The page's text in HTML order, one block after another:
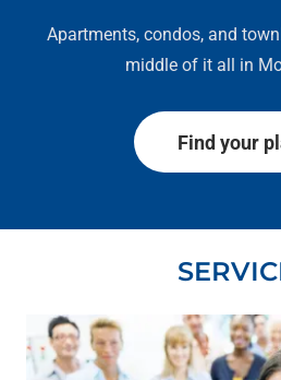
Apartments, condos, and
middle of it all in
Find your